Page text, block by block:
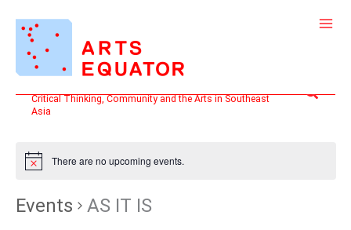
content
Critical Thinking, Community and the Arts in Southeast
Asia
Search
There are no upcoming events.
Events AS IT IS